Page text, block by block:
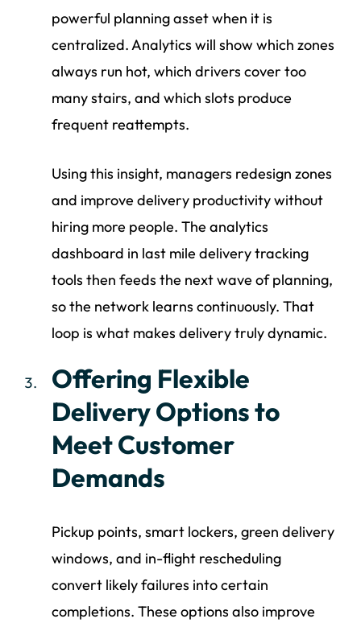
powerful planning asset when it is
centralized. Analytics will show which zones
always run hot, which drivers cover too
many stairs, and which slots produce
frequent reattempts.
Using this insight, managers redesign zones
and improve delivery productivity without
hiring more people. The analytics
dashboard in last mile delivery tracking
tools then feeds the next wave of planning,
so the network learns continuously. That
loop is what makes delivery truly dynamic.
Offering Flexible
Delivery Options to
Meet Customer
Demands
Pickup points, smart lockers, green delivery
windows, and in-flight rescheduling
convert likely failures into certain
completions. These options also improve